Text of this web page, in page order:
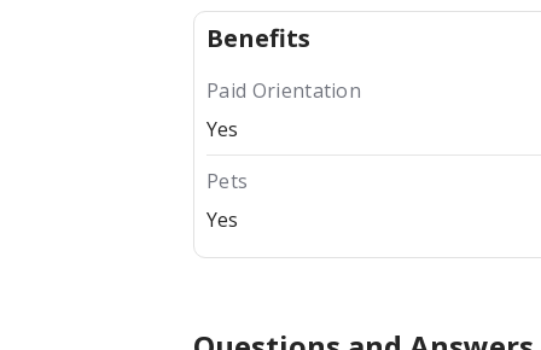
Benefits
Paid Orientation
Yes
Pets
Yes